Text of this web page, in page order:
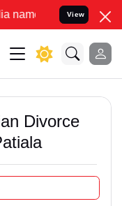
Resolve your Legal
View
Divorce